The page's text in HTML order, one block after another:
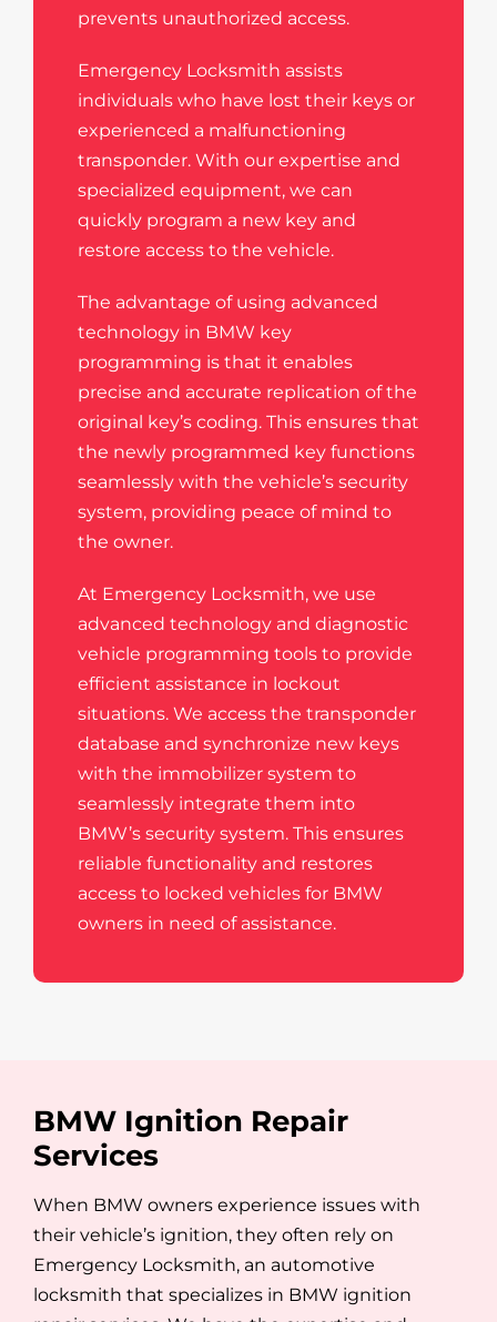
prevents unauthorized access.
Emergency Locksmith assists
individuals who have lost their keys or
experienced a malfunctioning
transponder. With our expertise and
specialized equipment, we can
quickly program a new key and
restore access to the vehicle.
The advantage of using advanced
technology in BMW key
programming is that it enables
precise and accurate replication of the
original key’s coding. This ensures that
the newly programmed key functions
seamlessly with the vehicle’s security
system, providing peace of mind to
the owner.
At Emergency Locksmith, we use
advanced technology and diagnostic
vehicle programming tools to provide
efficient assistance in lockout
situations. We access the transponder
database and synchronize new keys
with the immobilizer system to
seamlessly integrate them into
BMW’s security system. This ensures
reliable functionality and restores
access to locked vehicles for BMW
owners in need of assistance.
BMW Ignition Repair
Services
When BMW owners experience issues with
their vehicle’s ignition, they often rely on
Emergency Locksmith, an automotive
locksmith that specializes in BMW ignition